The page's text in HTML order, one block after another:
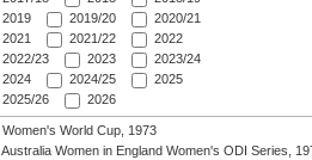
2019
2019/20
2020/21
2021
2021/22
2022
2022/23
2023
2023/24
2024
2024/25
2025
2025/26
2026
Women's World Cup, 1973
Australia Women in England Women's ODI Series,